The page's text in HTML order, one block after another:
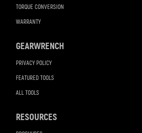
TORQUE CONVERSION
WARRANTY
GEARWRENCH
PRIVACY POLICY
FEATURED TOOLS
ALL TOOLS
RESOURCES